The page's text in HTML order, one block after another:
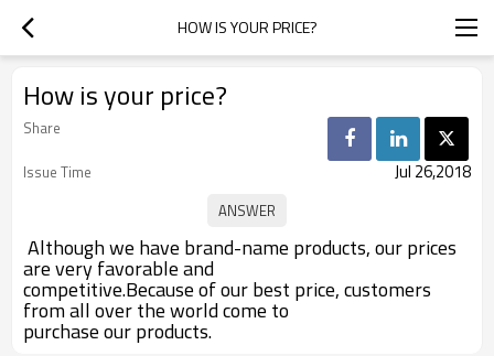
HOW IS YOUR PRICE?
How is your price?
Share
Issue Time
Jul 26,2018
Although we have brand-name products, our prices
are very favorable and
competitive.Because of our best price, customers
from all over the world come to
purchase our products.